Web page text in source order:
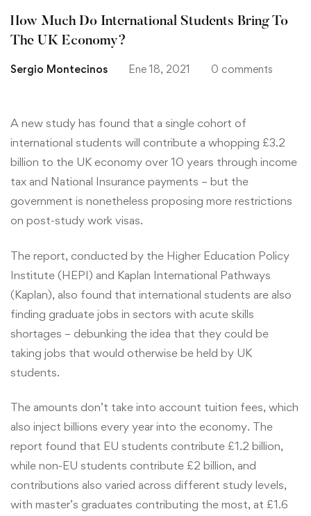
Do
International
Students
To
The
UK
Economy?
How Much Do International Students Bring To
The UK Economy?
Sergio Montecinos Ene 18, 2021 0 comments
A new study has found that a single cohort of
international students will contribute a whopping £3.2
billion to the UK economy over 10 years through income
tax and National Insurance payments – but the
government is nonetheless proposing more restrictions
on post-study work visas.
The report, conducted by the Higher Education Policy
Institute (HEPI) and Kaplan International Pathways
(Kaplan), also found that international students are also
finding graduate jobs in sectors with acute skills
shortages – debunking the idea that they could be
taking jobs that would otherwise be held by UK
students.
The amounts don’t take into account tuition fees, which
also inject billions every year into the economy. The
report found that EU students contribute £1.2 billion,
while non-EU students contribute £2 billion, and
contributions also varied across different study levels,
with master’s graduates contributing the most, at £1.6